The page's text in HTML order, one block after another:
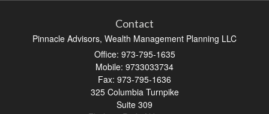
Contact
Pinnacle Advisors, Wealth Management Planning LLC
Office: 973-795-1635
Mobile: 9733033734
Fax: 973-795-1636
325 Columbia Turnpike
Suite 309